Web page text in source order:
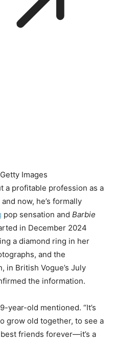
Images
a profitable profession as a
now, he’s formally
pop sensation and Barbie
in December 2024
a diamond ring in her
and the
in British Vogue’s July
the information.
year-old mentioned. “It’s
grow old together, to see a
friends forever—it’s a